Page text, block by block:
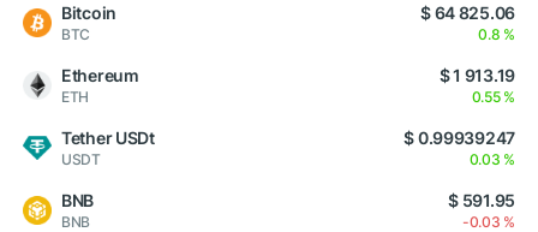
Bitcoin
BTC
$ 64 825.06
0.8 %
Ethereum
ETH
$ 1 913.19
0.55 %
Tether USDt
USDT
$ 0.99939247
0.03 %
BNB
BNB
$ 591.95
-0.03 %